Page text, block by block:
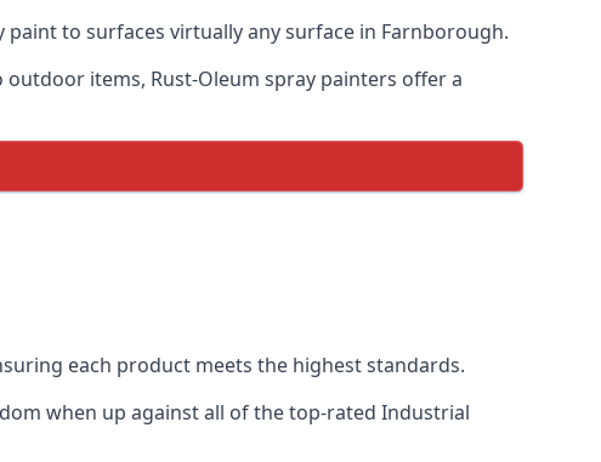
to surfaces virtually any surface in Farnborough.
items, Rust-Oleum spray painters offer a
each product meets the highest standards.
when up against all of the top-rated Industrial